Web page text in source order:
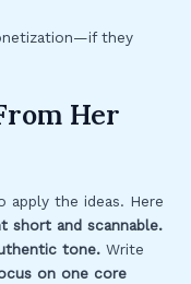
they
Her
apply the ideas. Here
short and scannable.
tone. Write
on one core